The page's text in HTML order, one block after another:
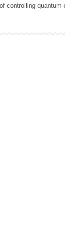
controlling quantum